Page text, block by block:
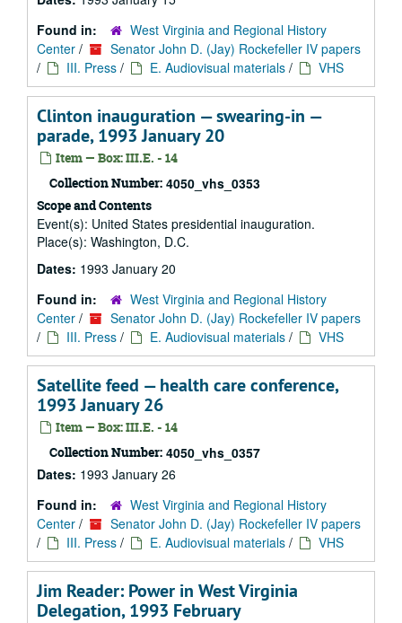
Found in:
West Virginia and Regional History
Center /
Senator John D. (Jay) Rockefeller IV papers
/
III. Press / E. Audiovisual materials / VHS
Clinton inauguration — swearing-in —
parade, 1993 January 20
Item — Box: III.E. - 14
Collection Number: 4050_vhs_0353
Scope and Contents
Event(s): United States presidential inauguration.
Place(s): Washington, D.C.
Dates: 1993 January 20
Found in:
West Virginia and Regional History
Center /
Senator John D. (Jay) Rockefeller IV papers
/
III. Press / E. Audiovisual materials / VHS
Satellite feed — health care conference,
1993 January 26
Item — Box: III.E. - 14
Collection Number: 4050_vhs_0357
Dates: 1993 January 26
Found in:
West Virginia and Regional History
Center /
Senator John D. (Jay) Rockefeller IV papers
/
III. Press / E. Audiovisual materials / VHS
Jim Reader: Power in West Virginia
Delegation, 1993 February